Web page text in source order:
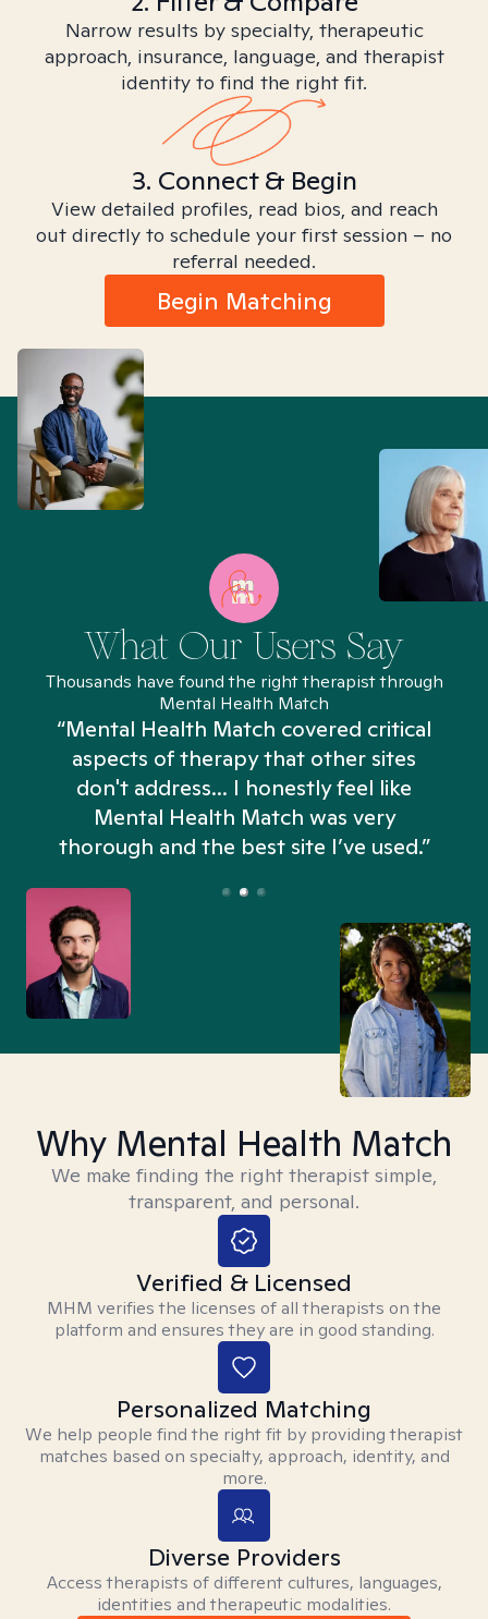
Narrow results by specialty, therapeutic
approach, insurance, language, and therapist
identity to find the right fit.
3. Connect & Begin
View detailed profiles, read bios, and reach
out directly to schedule your first session – no
referral needed.
Begin Matching
What Our Users Say
Thousands have found the right therapist through
Mental Health Match
“Mental Health Match covered critical
aspects of therapy that other sites
don't address... I honestly feel like
Mental Health Match was very
thorough and the best site I’ve used.”
Why Mental Health Match
We make finding the right therapist simple,
transparent, and personal.
Verified & Licensed
MHM verifies the licenses of all therapists on the
platform and ensures they are in good standing.
Personalized Matching
We help people find the right fit by providing therapist
matches based on specialty, approach, identity, and
more.
Diverse Providers
Access therapists of different cultures, languages,
identities and therapeutic modalities.